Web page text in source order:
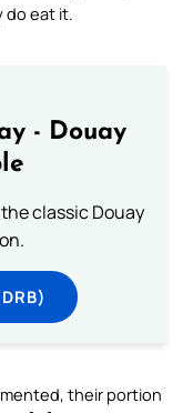
eat it.
- Douay
classic Douay
their portion